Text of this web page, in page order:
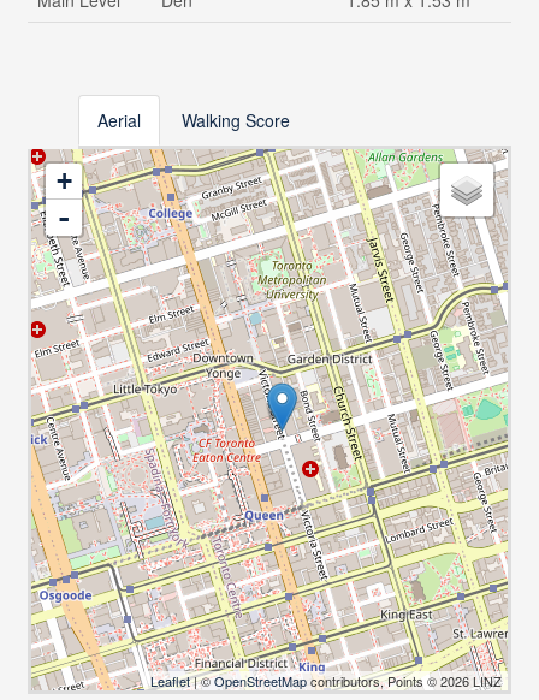
Aerial Walking Score
+
-
Leaflet| ©OpenStreetMapcontributors, Points © 2026 LINZ